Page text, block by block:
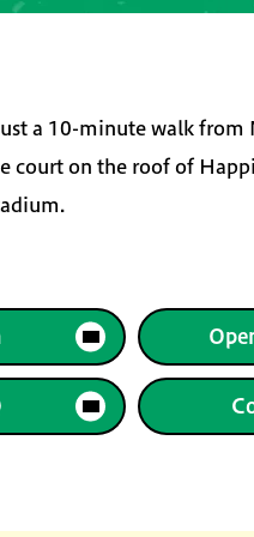
a 10-minute walk from
on the roof of